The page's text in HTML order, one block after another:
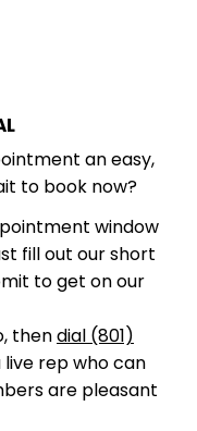
an easy,
to book now?
window
fill out our short
to get on our
thendial (801)
rep who can
are pleasant